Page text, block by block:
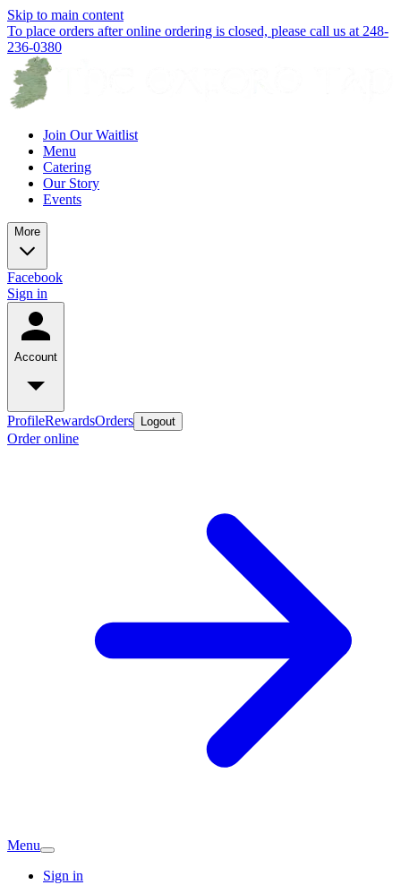
Skip to main content
To place orders after online ordering is closed, please call us at 248-
236-0380
Join Our Waitlist
Menu
Catering
Our Story
Events
More
Facebook
Sign in
Account
ProfileRewardsOrders Logout
Order online
Menu
Sign in